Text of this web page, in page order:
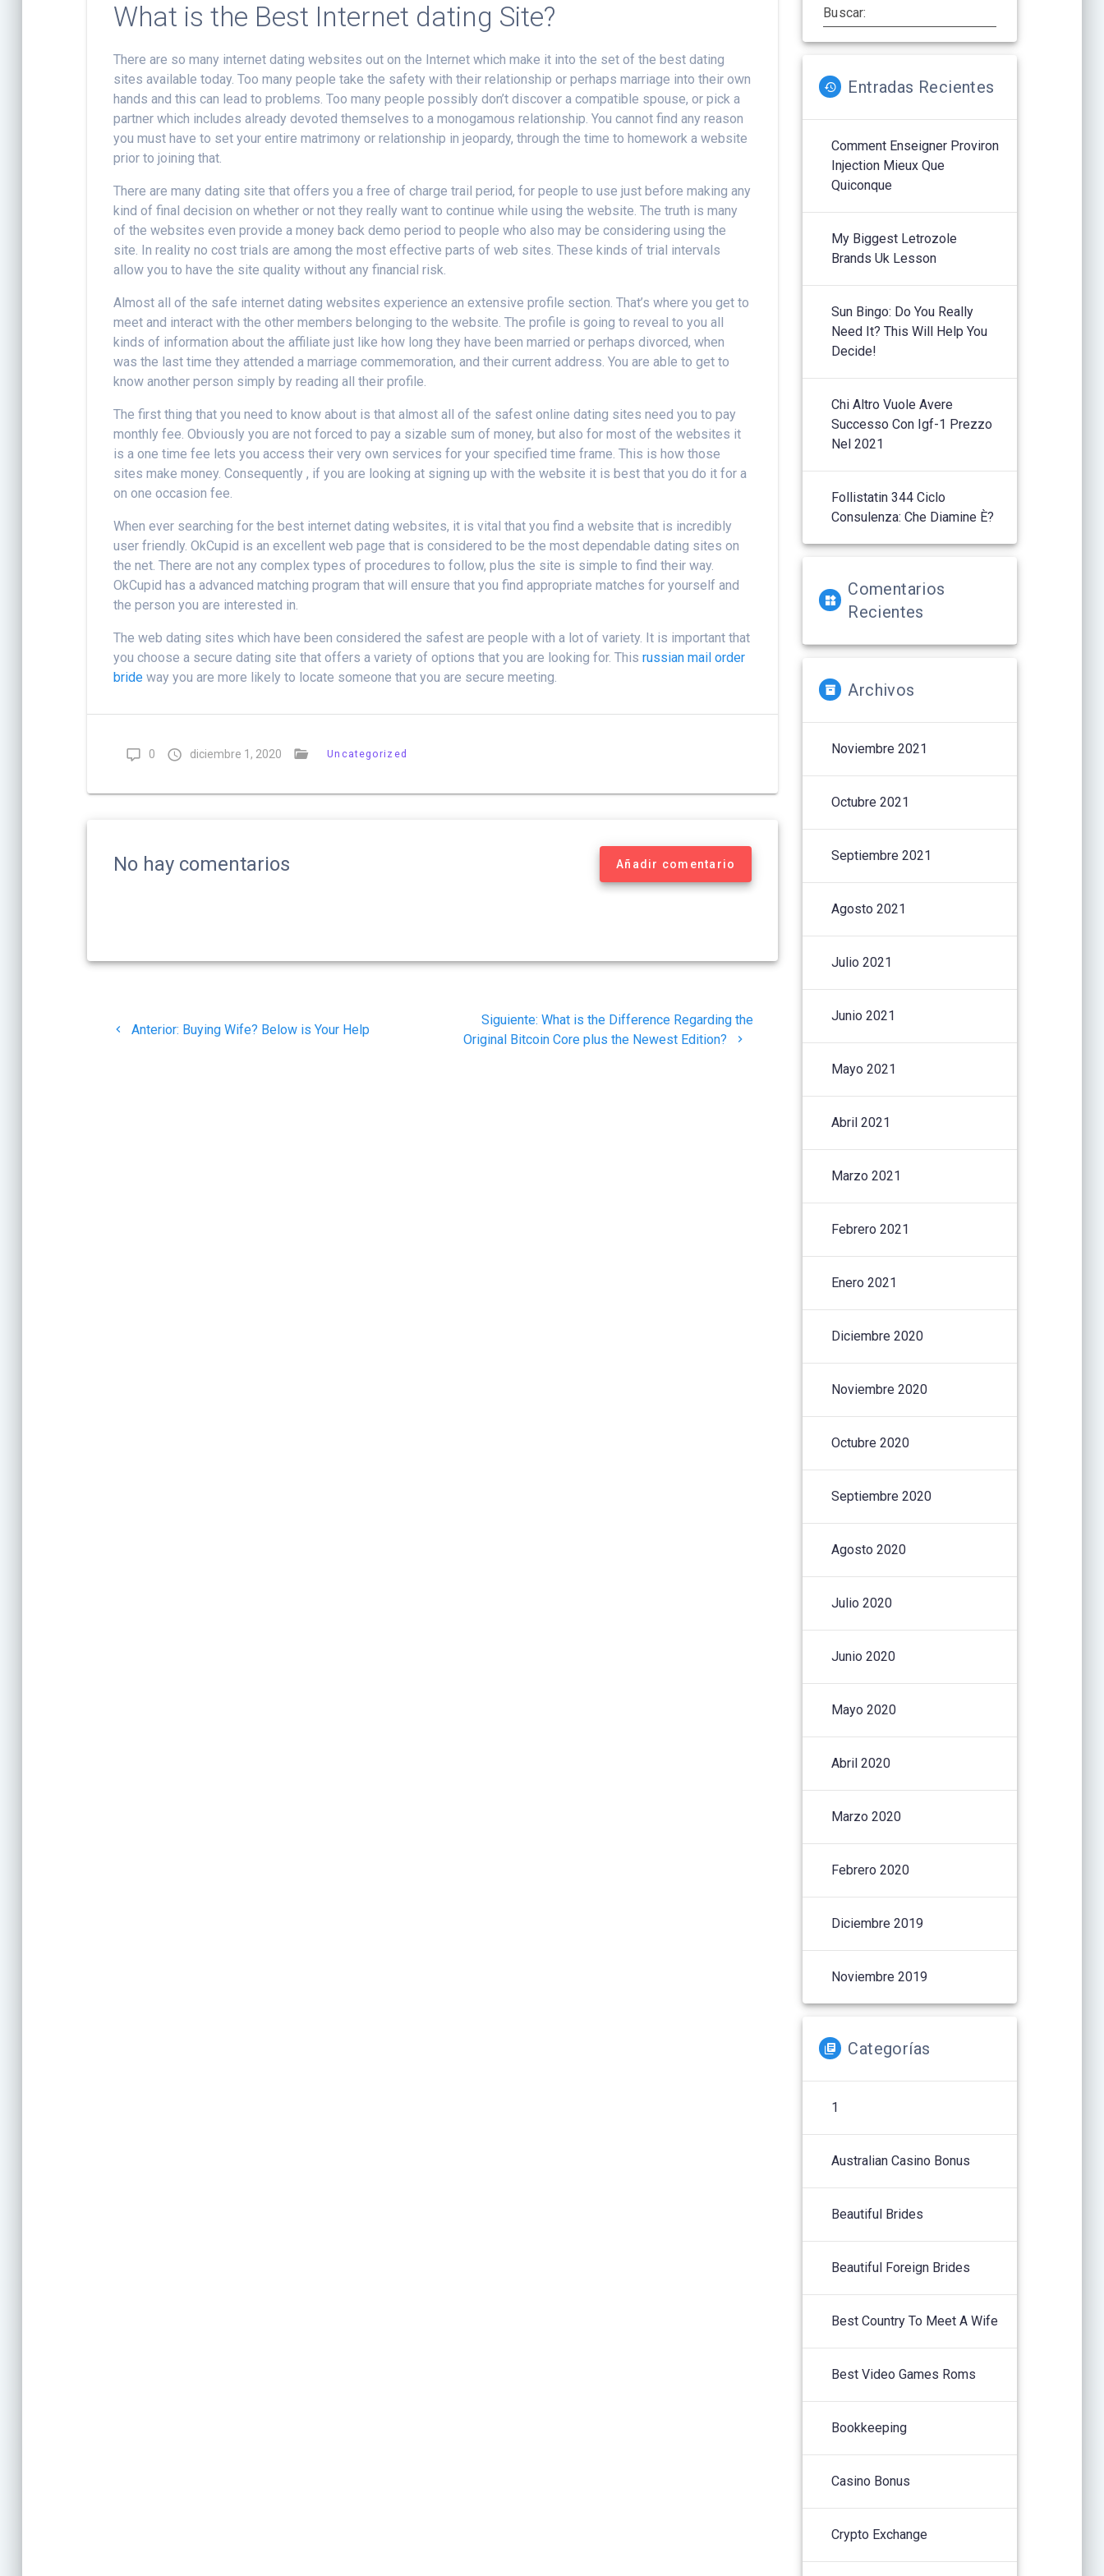
What is the Best Internet dating Site?
There are so many internet dating websites out on the Internet which make it into the set of the best dating
sites available today. Too many people take the safety with their relationship or perhaps marriage into their own
hands and this can lead to problems. Too many people possibly don’t discover a compatible spouse, or pick a
partner which includes already devoted themselves to a monogamous relationship. You cannot find any reason
you must have to set your entire matrimony or relationship in jeopardy, through the time to homework a website
prior to joining that.
There are many dating site that offers you a free of charge trail period, for people to use just before making any
kind of final decision on whether or not they really want to continue while using the website. The truth is many
of the websites even provide a money back demo period to people who also may be considering using the
site. In reality no cost trials are among the most effective parts of web sites. These kinds of trial intervals
allow you to have the site quality without any financial risk.
Almost all of the safe internet dating websites experience an extensive profile section. That’s where you get to
meet and interact with the other members belonging to the website. The profile is going to reveal to you all
kinds of information about the affiliate just like how long they have been married or perhaps divorced, when
was the last time they attended a marriage commemoration, and their current address. You are able to get to
know another person simply by reading all their profile.
The first thing that you need to know about is that almost all of the safest online dating sites need you to pay
monthly fee. Obviously you are not forced to pay a sizable sum of money, but also for most of the websites it
is a one time fee lets you access their very own services for your specified time frame. This is how those
sites make money. Consequently , if you are looking at signing up with the website it is best that you do it for a
on one occasion fee.
When ever searching for the best internet dating websites, it is vital that you find a website that is incredibly
user friendly. OkCupid is an excellent web page that is considered to be the most dependable dating sites on
the net. There are not any complex types of procedures to follow, plus the site is simple to find their way.
OkCupid has a advanced matching program that will ensure that you find appropriate matches for yourself and
the person you are interested in.
The web dating sites which have been considered the safest are people with a lot of variety. It is important that
you choose a secure dating site that offers a variety of options that you are looking for. Thisrussian mail order
bride way you are more likely to locate someone that you are secure meeting.
0 diciembre 1, 2020 Uncategorized
No hay comentarios Añadir comentario
de
Anterior: Post
Buying Wife? Below is Your Help
Siguiente: Siguiente
post:
What is the Difference Regarding the
Original Bitcoin Core plus the Newest Edition?
Buscar:
Entradas Recientes
Comment Enseigner Proviron
Injection Mieux Que
Quiconque
My Biggest Letrozole
Brands Uk Lesson
Sun Bingo: Do You Really
Need It? This Will Help You
Decide!
Chi Altro Vuole Avere
Successo Con Igf-1 Prezzo
Nel 2021
Follistatin 344 Ciclo
Consulenza: Che Diamine È?
Comentarios
Recientes
Archivos
Noviembre 2021
Octubre 2021
Septiembre 2021
Agosto 2021
Julio 2021
Junio 2021
Mayo 2021
Abril 2021
Marzo 2021
Febrero 2021
Enero 2021
Diciembre 2020
Noviembre 2020
Octubre 2020
Septiembre 2020
Agosto 2020
Julio 2020
Junio 2020
Mayo 2020
Abril 2020
Marzo 2020
Febrero 2020
Diciembre 2019
Noviembre 2019
Categorías
1
Australian Casino Bonus
Beautiful Brides
Beautiful Foreign Brides
Best Country To Meet A Wife
Best Video Games Roms
Bookkeeping
Casino Bonus
Crypto Exchange